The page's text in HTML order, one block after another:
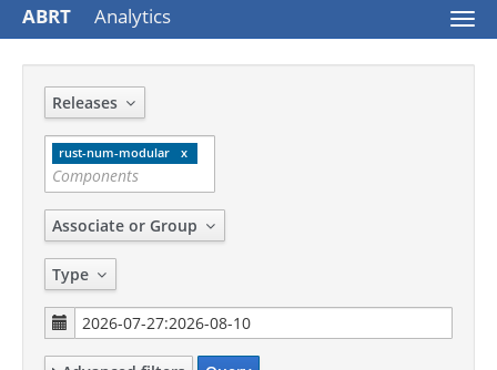
ABRT Analytics
Releases
rust-num-modular
Associate or Group
Type